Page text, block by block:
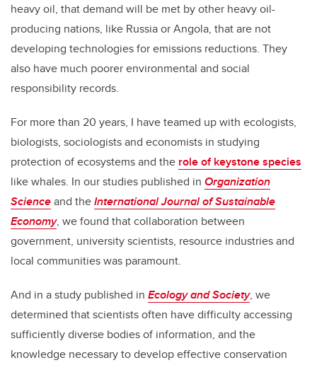
heavy oil, that demand will be met by other heavy oil-
producing nations, like Russia or Angola, that are not
developing technologies for emissions reductions. They
also have much poorer environmental and social
responsibility records.
For more than 20 years, I have teamed up with ecologists,
biologists, sociologists and economists in studying
protection of ecosystems and the role of keystone species
like whales. In our studies published in Organization
Scienceand theInternational Journal of Sustainable
Economy, we found that collaboration between
government, university scientists, resource industries and
local communities was paramount.
And in a study published in Ecology and Society, we
determined that scientists often have difficulty accessing
sufficiently diverse bodies of information, and the
knowledge necessary to develop effective conservation